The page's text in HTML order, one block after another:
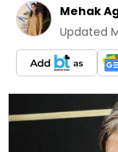
Mehak
Updated